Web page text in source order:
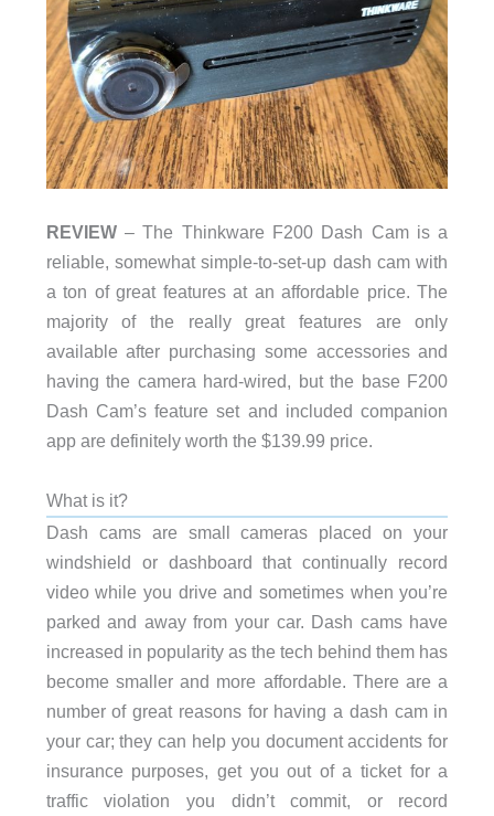
REVIEW– The Thinkware F200 Dash Cam is a
reliable, somewhat simple-to-set-up dash cam with
a ton of great features at an affordable price. The
majority of the really great features are only
available after purchasing some accessories and
having the camera hard-wired, but the base F200
Dash Cam’s feature set and included companion
app are definitely worth the $139.99 price.
What is it?
Dash cams are small cameras placed on your
windshield or dashboard that continually record
video while you drive and sometimes when you’re
parked and away from your car. Dash cams have
increased in popularity as the tech behind them has
become smaller and more affordable. There are a
number of great reasons for having a dash cam in
your car; they can help you document accidents for
insurance purposes, get you out of a ticket for a
traffic violation you didn’t commit, or record